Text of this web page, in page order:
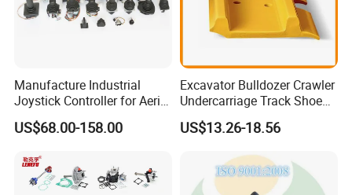
Manufacture Industrial
Joystick Controller for Aerial
Work Platforms
Replacement China
US$68.00-158.00
Excavator Bulldozer Crawler
Undercarriage Track Shoe
Pad Spare Parts for
Caterpillar Komatsu
US$13.26-18.56